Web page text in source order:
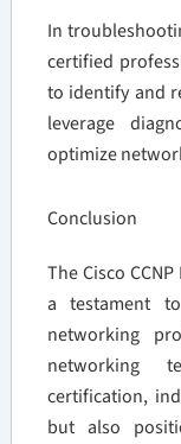
In
certified
to identify and
leverage
optimize
Conclusion
The Cisco
a testament
networking
networking
certification,
but also